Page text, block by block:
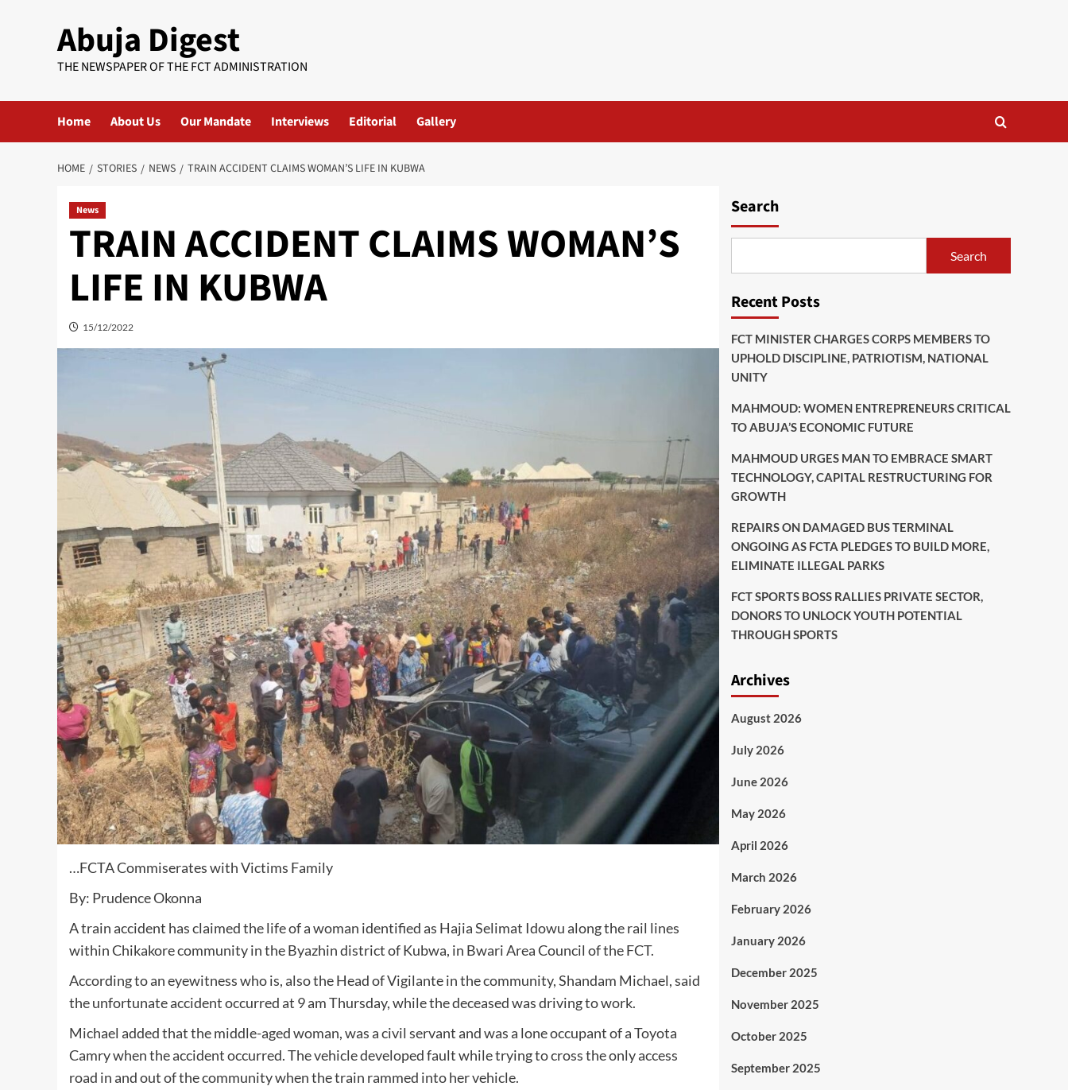
Abuja Digest
THE NEWSPAPER OF THE FCT ADMINISTRATION
Home About Us Our Mandate Interviews Editorial Gallery
HOME STORIES NEWS TRAIN ACCIDENT CLAIMS WOMAN’S LIFE IN KUBWA
News
TRAIN ACCIDENT CLAIMS WOMAN’S
LIFE IN KUBWA
15/12/2022
…FCTA Commiserates with Victims Family
By: Prudence Okonna
A train accident has claimed the life of a woman identified as Hajia Selimat Idowu along the rail lines
within Chikakore community in the Byazhin district of Kubwa, in Bwari Area Council of the FCT.
According to an eyewitness who is, also the Head of Vigilante in the community, Shandam Michael, said
the unfortunate accident occurred at 9 am Thursday, while the deceased was driving to work.
Michael added that the middle-aged woman, was a civil servant and was a lone occupant of a Toyota
Camry when the accident occurred. The vehicle developed fault while trying to cross the only access
road in and out of the community when the train rammed into her vehicle.
Search
Search
Recent Posts
FCT MINISTER CHARGES CORPS MEMBERS TO
UPHOLD DISCIPLINE, PATRIOTISM, NATIONAL
UNITY
MAHMOUD: WOMEN ENTREPRENEURS CRITICAL
TO ABUJA’S ECONOMIC FUTURE
MAHMOUD URGES MAN TO EMBRACE SMART
TECHNOLOGY, CAPITAL RESTRUCTURING FOR
GROWTH
REPAIRS ON DAMAGED BUS TERMINAL
ONGOING AS FCTA PLEDGES TO BUILD MORE,
ELIMINATE ILLEGAL PARKS
FCT SPORTS BOSS RALLIES PRIVATE SECTOR,
DONORS TO UNLOCK YOUTH POTENTIAL
THROUGH SPORTS
Archives
August 2026
July 2026
June 2026
May 2026
April 2026
March 2026
February 2026
January 2026
December 2025
November 2025
October 2025
September 2025